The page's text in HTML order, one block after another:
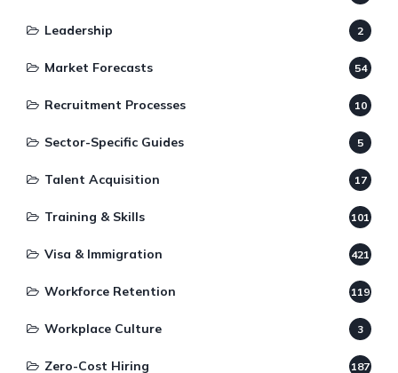
Leadership 2
Market Forecasts 54
Recruitment Processes 10
Sector-Specific Guides 5
Talent Acquisition 17
Training & Skills 101
Visa & Immigration 421
Workforce Retention 119
Workplace Culture 3
Zero-Cost Hiring 187